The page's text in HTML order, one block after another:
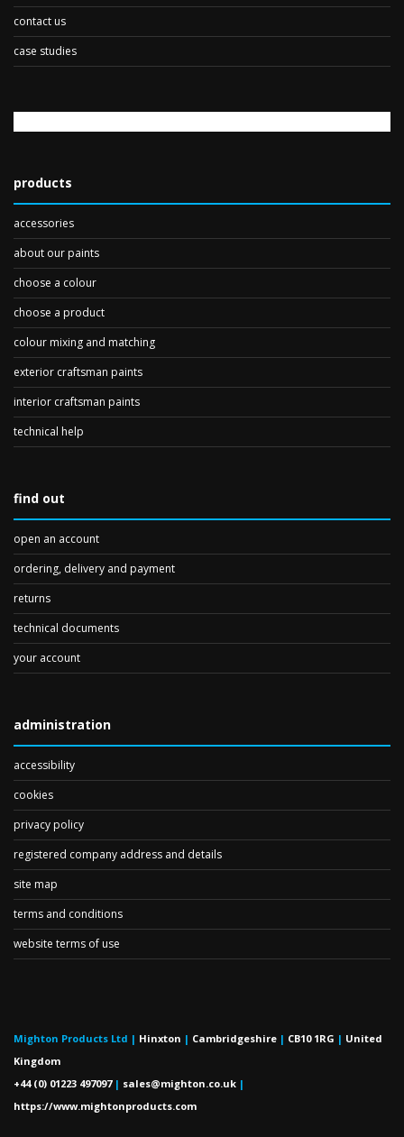
contact us
case studies
products
accessories
about our paints
choose a colour
choose a product
colour mixing and matching
exterior craftsman paints
interior craftsman paints
technical help
find out
open an account
ordering, delivery and payment
returns
technical documents
your account
administration
accessibility
cookies
privacy policy
registered company address and details
site map
terms and conditions
website terms of use
Mighton Products Ltd | Hinxton | Cambridgeshire | CB10 1RG | United
Kingdom
+44 (0) 01223 497097 | sales@mighton.co.uk |
https://www.mightonproducts.com